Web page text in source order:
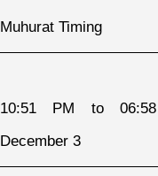
Muhurat Timing
10:51 PM to
December 3